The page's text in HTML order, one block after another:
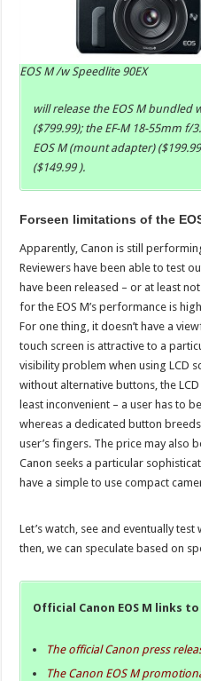
EOS M /w Speedlite 90EX
will release the EOS M bundled
($799.99); the EF-M 18-55mm f/
EOS M (mount adapter)
($149.99 ).
Forseen limitations of the
Apparently, Canon is still
Reviewers have been able to test
have been released – or at least
for the EOS M’s performance is
For one thing, it doesn’t have a
touch screen is attractive to a
visibility problem when using LCD
without alternative buttons, the
least inconvenient – a user has to
whereas a dedicated button
user’s fingers. The price may also
Canon seeks a particular
have a simple to use compact
Let’s watch, see and eventually test
then, we can speculate based on
Official Canon EOS M links
The official Canon press
The Canon EOS M